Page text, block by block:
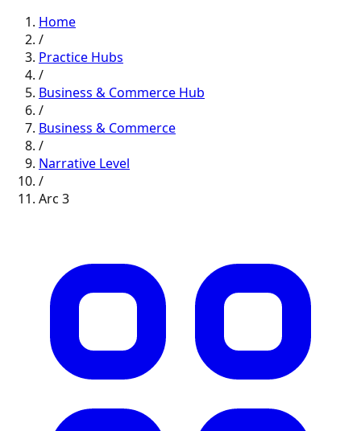
Home
/
Practice Hubs
/
Business & Commerce Hub
/
Business & Commerce
/
Narrative Level
/
Arc 3